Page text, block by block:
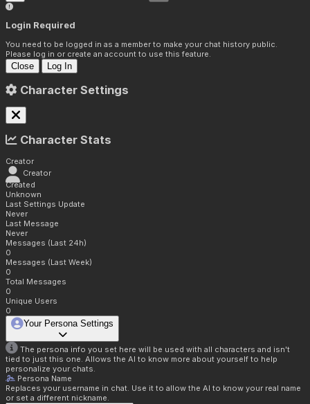
Login Required
You need to be logged in as a member to make your chat history public.
Please log in or create an account to use this feature.
Close Log In
Character Settings
Character Stats
Creator
Creator
Created
Unknown
Last Settings Update
Never
Last Message
Never
Messages (Last 24h)
0
Messages (Last Week)
0
Total Messages
0
Unique Users
0
Your Persona Settings
The persona info you set here will be used with all characters and isn't
tied to just this one. Allows the AI to know more about yourself to help
personalize your chats.
Persona Name
Replaces your username in chat. Use it to allow the AI to know your real name
or set a different nickname.